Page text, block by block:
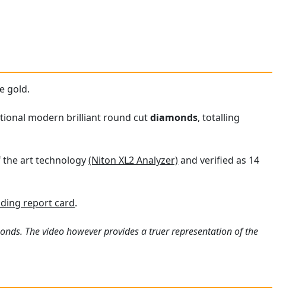
gold.
modern brilliant round cutdiamonds, totalling
the art technology(Niton XL2 Analyzer)and verified as 14
report card.
The video however provides a truer representation of the